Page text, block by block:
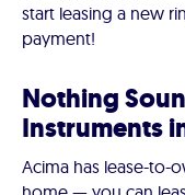
start leasing a new
payment!
Nothing
Instruments
Acima has lease-to-